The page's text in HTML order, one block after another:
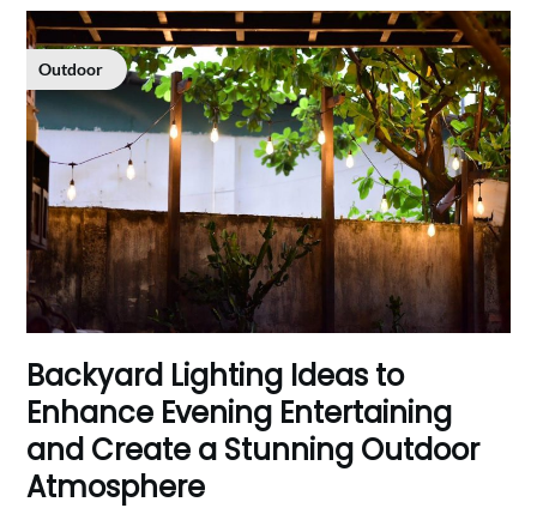
Outdoor
Backyard Lighting Ideas to
Enhance Evening Entertaining
and Create a Stunning Outdoor
Atmosphere